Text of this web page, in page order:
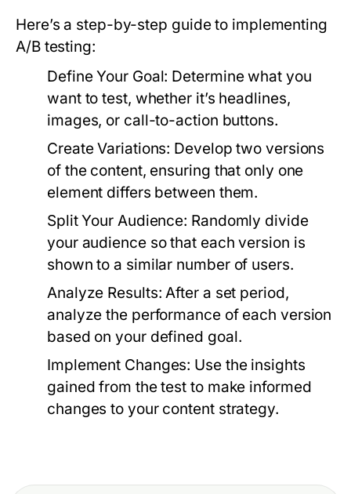
Here’s a step-by-step guide to implementing
A/B testing:
Define Your Goal: Determine what you
want to test, whether it’s headlines,
images, or call-to-action buttons.
Create Variations: Develop two versions
of the content, ensuring that only one
element differs between them.
Split Your Audience: Randomly divide
your audience so that each version is
shown to a similar number of users.
Analyze Results: After a set period,
analyze the performance of each version
based on your defined goal.
Implement Changes: Use the insights
gained from the test to make informed
changes to your content strategy.